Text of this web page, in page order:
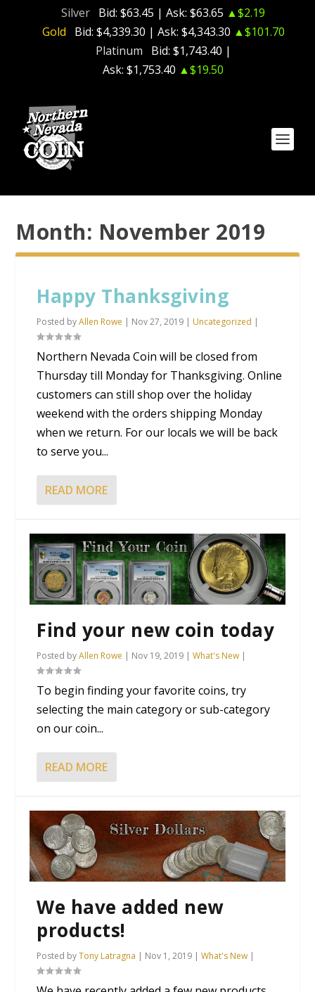
Silver Bid: $63.45 | Ask: $63.65 ▲$2.19
Gold
Bid: $4,339.30 | Ask: $4,343.30 ▲$101.70
Platinum
Bid: $1,743.40 |
Ask: $1,753.40 ▲$19.50
Month: November 2019
Happy Thanksgiving
Posted byAllen Rowe | Nov 27, 2019 | Uncategorized |
Northern Nevada Coin will be closed from
Thursday till Monday for Thanksgiving. Online
customers can still shop over the holiday
weekend with the orders shipping Monday
when we return. For our locals we will be back
to serve you...
READ MORE
Find your new coin today
Posted byAllen Rowe | Nov 19, 2019 |What's New |
To begin finding your favorite coins, try
selecting the main category or sub-category
on our coin...
READ MORE
We have added new
products!
Posted byTony Latragna | Nov 1, 2019 |What's New |